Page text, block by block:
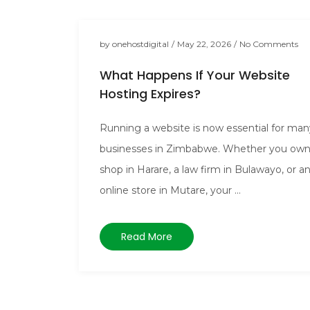
by onehostdigital / May 22, 2026 / No Comments
What Happens If Your Website
Hosting Expires?
Running a website is now essential for
businesses in Zimbabwe. Whether you
shop in Harare, a law firm in Bulawayo, or an
online store in Mutare, your ...
Read More